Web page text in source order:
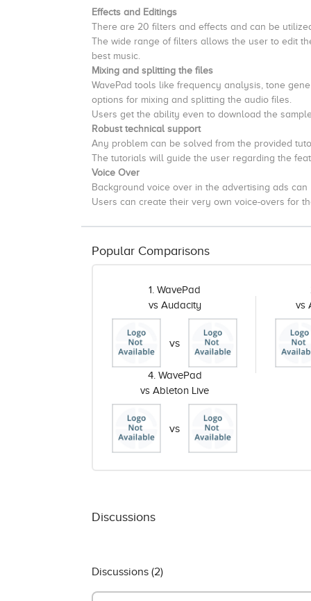
Effects and Editings
There are 20 filters and effects and can be
The wide range of filters allows the user to edit
best music.
Mixing and splitting the files
WavePad tools like frequency analysis, tone
options for mixing and splitting the audio files.
Users get the ability even to download the
Robust technical support
Any problem can be solved from the provided
The tutorials will guide the user regarding the
Voice Over
Background voice over in the advertising ads
Users can create their very own voice-overs for
Popular Comparisons
1. WavePad
vs Audacity
vs
vs
4. WavePad
vs Ableton Live
vs
Discussions
Discussions (2)